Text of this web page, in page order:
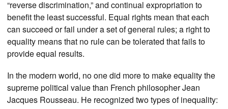
“reverse discrimination,” and continual expropriation to
benefit the least successful. Equal rights mean that each
can succeed or fail under a set of general rules; a right to
equality means that no rule can be tolerated that fails to
provide equal results.
In the modern world, no one did more to make equality the
supreme political value than French philosopher Jean
Jacques Rousseau. He recognized two types of inequality: